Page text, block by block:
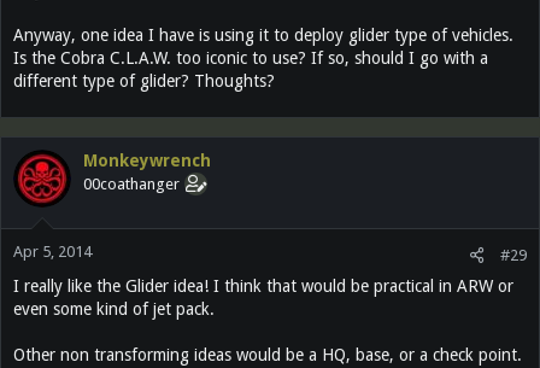
Anyway, one idea I have is using it to deploy glider type of vehicles.
Is the Cobra C.L.A.W. too iconic to use? If so, should I go with a
different type of glider? Thoughts?
Monkeywrench
00coathanger
Apr 5, 2014 #29
I really like the Glider idea! I think that would be practical in ARW or
even some kind of jet pack.
Other non transforming ideas would be a HQ, base, or a check point.